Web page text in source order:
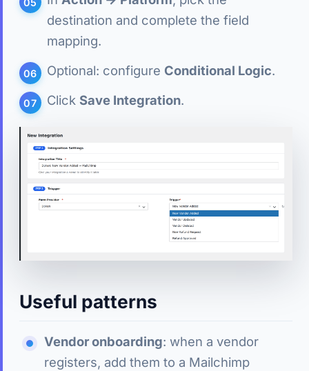
destination and complete the field
mapping.
Optional: configure Conditional Logic.
Click Save Integration.
Useful patterns
Vendor onboarding: when a vendor
registers, add them to a Mailchimp